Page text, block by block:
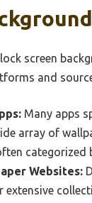
screen
and
Many apps
array of
categorized
Websites:
extensive